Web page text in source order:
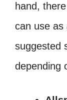
hand,
can use as
suggested
depending